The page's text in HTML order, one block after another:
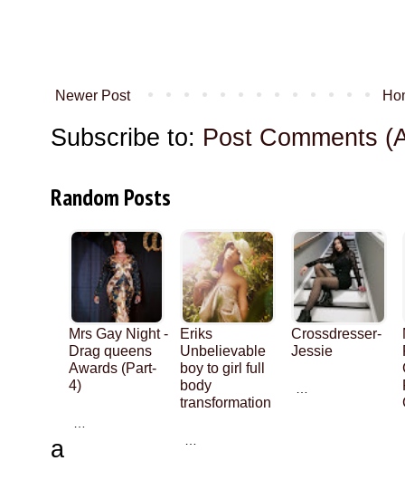
Newer Post
Subscribe to: Post Comments
Random Posts
Mrs Gay Night -
Drag queens
Awards (Part-
4)
Eriks
Unbelievable
boy to girl full
body
transformation
Crossdresser-
Jessie
a